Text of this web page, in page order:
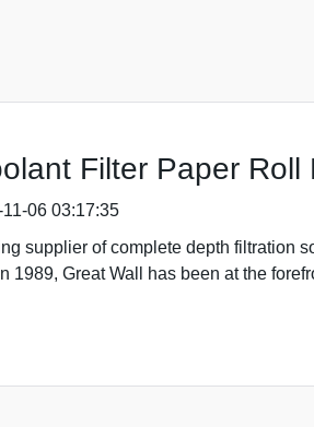
Filter Paper
06 03:17:35
supplier of complete depth filtration
1989, Great Wall has been at the